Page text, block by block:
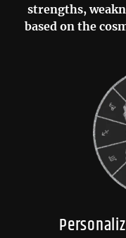
strengths,
based on the